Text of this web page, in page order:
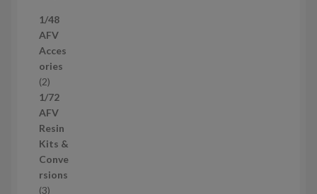
p
r
o
d
c
t
s
1/48
AFV
Acces
ories
22
p
r
o
d
u
c
t
1/72
AFV
Resin
Kits &
Conve
rsions
33